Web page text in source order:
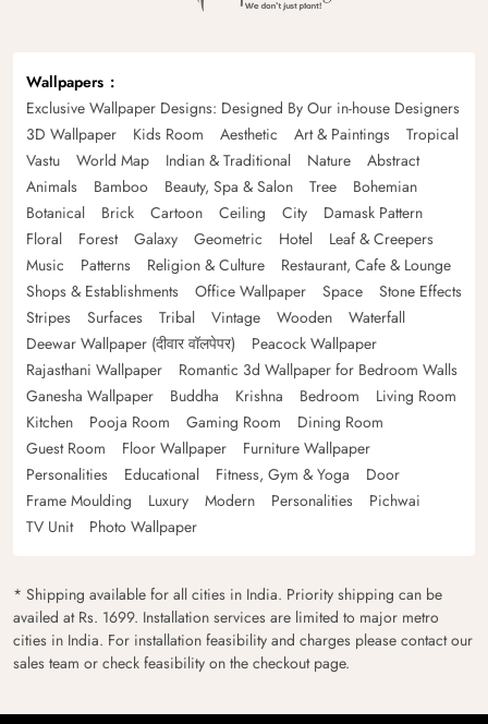
Wallpapers
Exclusive Wallpaper Designs: Designed By Our in-house Designers
3D Wallpaper
Kids Room Aesthetic Art & Paintings
Tropical
Vastu
World Map Indian & Traditional Nature
Abstract
Animals
Bamboo Beauty, Spa & Salon Tree
Bohemian
Botanical
Brick Cartoon Ceiling City
Damask Pattern
Floral
Forest Galaxy Geometric Hotel
Leaf & Creepers
Music
Patterns Religion & Culture
Restaurant, Cafe & Lounge
Shops & Establishments
Office Wallpaper Space
Stone Effects
Stripes
Surfaces Tribal Vintage Wooden
Waterfall
Deewar Wallpaper (दीवार वॉलपेपर)
Peacock Wallpaper
Rajasthani Wallpaper
Romantic 3d Wallpaper for Bedroom Walls
Ganesha Wallpaper
Buddha Krishna Bedroom
Living Room
Kitchen
Pooja Room Gaming Room
Dining Room
Guest Room
Floor Wallpaper
Furniture Wallpaper
Personalities
Educational Fitness, Gym & Yoga
Door
Frame Moulding
Luxury Modern Personalities
Pichwai
TV Unit
Photo Wallpaper
* Shipping available for all cities in India. Priority shipping can be
availed at Rs. 1699. Installation services are limited to major metro
cities in India. For installation feasibility and charges please contact our
sales team or check feasibility on the checkout page.